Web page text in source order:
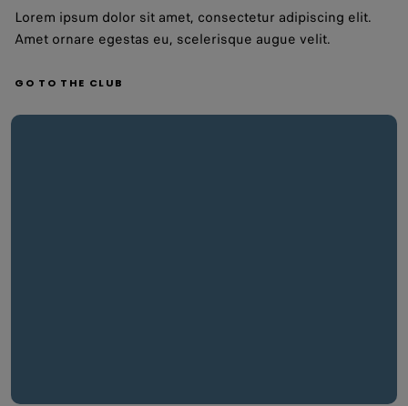
Lorem ipsum dolor sit amet, consectetur adipiscing elit.
Amet ornare egestas eu, scelerisque augue velit.
GO TO THE CLUB